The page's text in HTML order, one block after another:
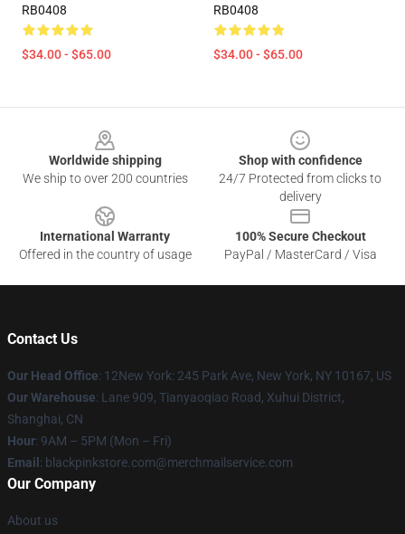
RB0408
$34.00 - $65.00
RB0408
$34.00 - $65.00
Worldwide shipping
We ship to over 200 countries
Shop with confidence
24/7 Protected from clicks to
delivery
International Warranty
Offered in the country of usage
100% Secure Checkout
PayPal / MasterCard / Visa
Contact Us
Our Head Office: 12New York: 245 Park Ave, New York, NY 10167, US
Our Warehouse: Lane 909, Tianyaoqiao Road, Xuhui District,
Shanghai, CN
Hour: 9AM – 5PM (Mon – Fri)
Email : blackpinkstore.com@merchmailservice.com
Our Company
About us